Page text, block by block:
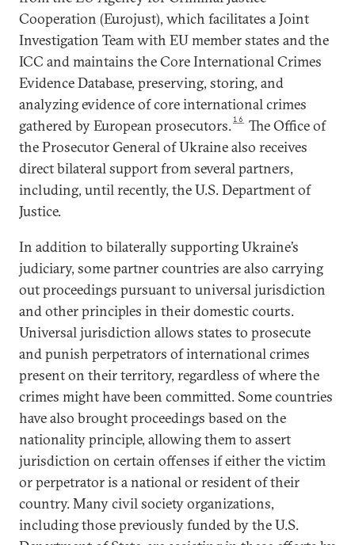
Cooperation (Eurojust), which facilitates a Joint
Investigation Team with EU member states and the
ICC and maintains the Core International Crimes
Evidence Database, preserving, storing, and
analyzing evidence of core international crimes
gathered by European prosecutors.16
The Office of
the Prosecutor General of Ukraine also receives
direct bilateral support from several partners,
including, until recently, the U.S. Department of
Justice.
In addition to bilaterally supporting Ukraine’s
judiciary, some partner countries are also carrying
out proceedings pursuant to universal jurisdiction
and other principles in their domestic courts.
Universal jurisdiction allows states to prosecute
and punish perpetrators of international crimes
present on their territory, regardless of where the
crimes might have been committed. Some countries
have also brought proceedings based on the
nationality principle, allowing them to assert
jurisdiction on certain offenses if either the victim
or perpetrator is a national or resident of their
country. Many civil society organizations,
including those previously funded by the U.S.